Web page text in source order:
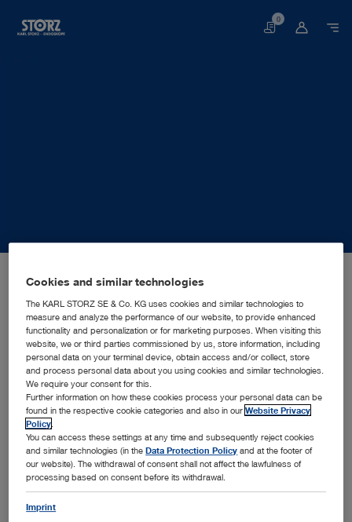
Basket
0
Ukraine, Kyiv: KARL STORZ Ukraine LLC
SALES AND MARKETING SUBSIDIARY
KARL STORZ Ukraine LLC
Address:
KARL STORZ Ukraine LLC
Volodymyra Ivasyuka Avenue, Building 2D
Cookies and similar technologies
The KARL STORZ SE & Co. KG uses cookies and similar technologies to
measure and analyze the performance of our website, to provide enhanced
functionality and personalization or for marketing purposes. When visiting this
website, we or third parties commissioned by us, store information, including
personal data on your terminal device, obtain access and/or collect, store
and process personal data about you using cookies and similar technologies.
We require your consent for this.
Further information on how these cookies process your personal data can be
found in the respective cookie categories and also in ourWebsite Privacy
Policy
You can access these settings at any time and subsequently reject cookies
and similar technologies (in theData Protection Policy and at the footer of
our website). The withdrawal of consent shall not affect the lawfulness of
processing based on consent before its withdrawal.
Imprint